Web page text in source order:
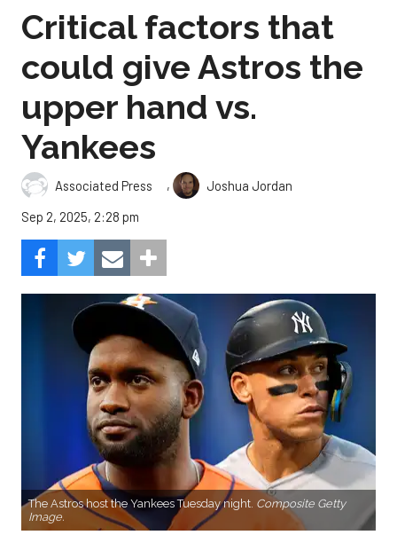
Critical factors that
could give Astros the
upper hand vs.
Yankees
Associated Press ,
Joshua Jordan
Sep 2, 2025, 2:28 pm
The Astros host the Yankees Tuesday night. Composite Getty
Image.